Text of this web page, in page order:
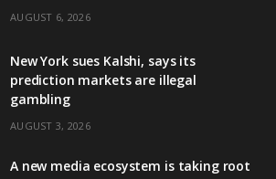
AUGUST 6, 2026
New York sues Kalshi, says its
prediction markets are illegal
gambling
AUGUST 3, 2026
A new media ecosystem is taking root